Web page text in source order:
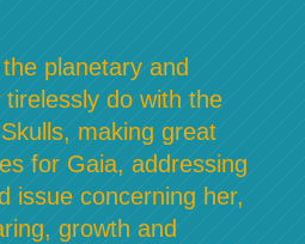
planetary and
do with the
making great
for Gaia, addressing
issue concerning her,
growth and